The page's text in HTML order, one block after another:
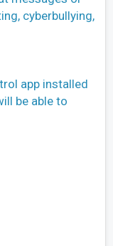
cyberbullying,
app installed
be able to